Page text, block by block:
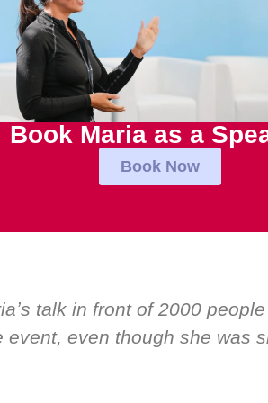
Book Maria as a
Book Now
“Over the years at Boardroom
Global CEOs. Yet there was